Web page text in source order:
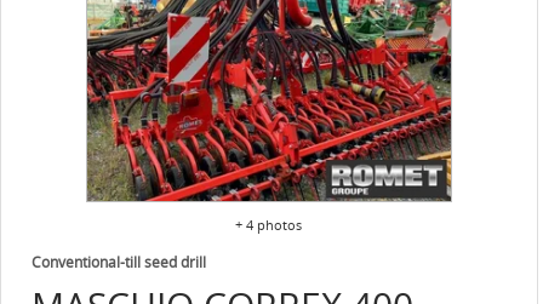
+ 4 photos
Conventional-till seed drill